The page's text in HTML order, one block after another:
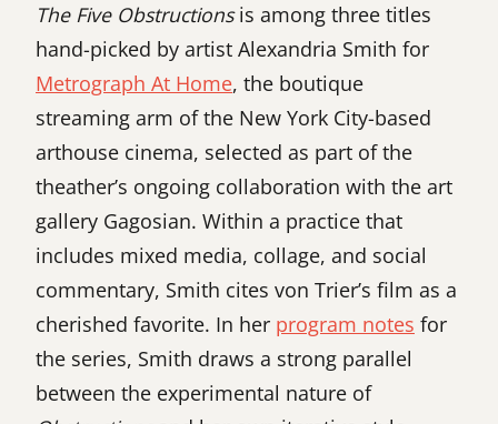
The Five Obstructionsis among three titles
hand-picked by artist Alexandria Smith for
Metrograph At Home, the boutique
streaming arm of the New York City-based
arthouse cinema, selected as part of the
theather’s ongoing collaboration with the art
gallery Gagosian. Within a practice that
includes mixed media, collage, and social
commentary, Smith cites von Trier’s film as a
cherished favorite. In her program notes for
the series, Smith draws a strong parallel
between the experimental nature of